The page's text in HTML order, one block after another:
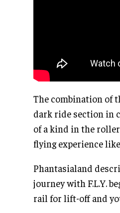
The combination of
dark ride section in
of a kind in the roller
flying experience
Phantasialand
journey with F.L.Y.
rail for lift-off and